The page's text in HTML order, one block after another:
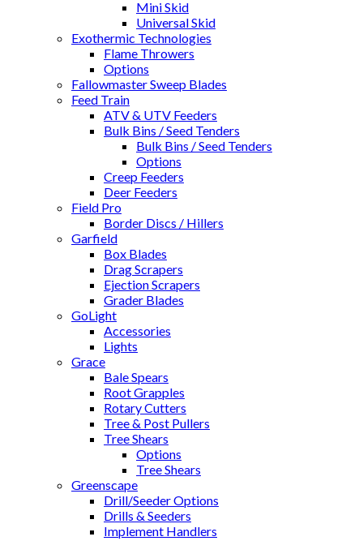
Mini Skid
Universal Skid
Exothermic Technologies
Flame Throwers
Options
Fallowmaster Sweep Blades
Feed Train
ATV & UTV Feeders
Bulk Bins / Seed Tenders
Bulk Bins / Seed Tenders
Options
Creep Feeders
Deer Feeders
Field Pro
Border Discs / Hillers
Garfield
Box Blades
Drag Scrapers
Ejection Scrapers
Grader Blades
GoLight
Accessories
Lights
Grace
Bale Spears
Root Grapples
Rotary Cutters
Tree & Post Pullers
Tree Shears
Options
Tree Shears
Greenscape
Drill/Seeder Options
Drills & Seeders
Implement Handlers